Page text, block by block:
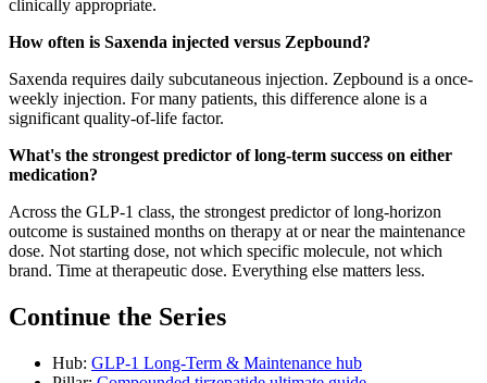
clinically appropriate.
How often is Saxenda injected versus Zepbound?
Saxenda requires daily subcutaneous injection. Zepbound is a once-
weekly injection. For many patients, this difference alone is a
significant quality-of-life factor.
What's the strongest predictor of long-term success on either
medication?
Across the GLP-1 class, the strongest predictor of long-horizon
outcome is sustained months on therapy at or near the maintenance
dose. Not starting dose, not which specific molecule, not which
brand. Time at therapeutic dose. Everything else matters less.
Continue the Series
Hub: GLP-1 Long-Term & Maintenance hub